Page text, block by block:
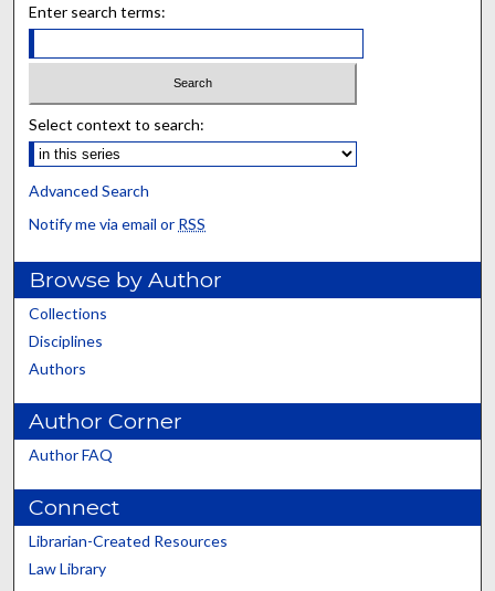
Enter search terms:
Select context to search:
Advanced Search
Notify me via email or RSS
Browse by Author
Collections
Disciplines
Authors
Author Corner
Author FAQ
Connect
Librarian-Created Resources
Law Library